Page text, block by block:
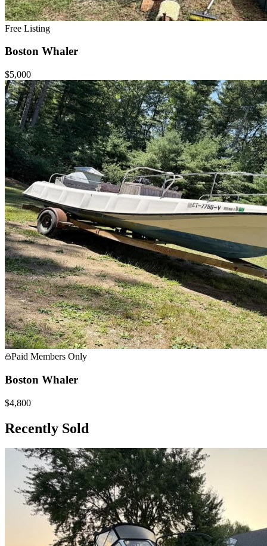
Free Listing
Boston Whaler
$5,000
Paid Members Only
Boston Whaler
$4,800
Recently Sold